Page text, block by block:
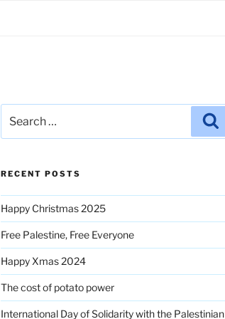
for:
RECENT POSTS
Happy Christmas 2025
Free Palestine, Free Everyone
Happy Xmas 2024
The cost of potato power
International Day of Solidarity with the Palestinian